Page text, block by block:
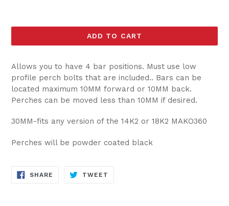
ADD TO CART
Allows you to have 4 bar positions. Must use low
profile perch bolts that are included.. Bars can be
located maximum 10MM forward or 10MM back.
Perches can be moved less than 10MM if desired.
30MM-fits any version of the 14K2 or 18K2 MAKO360
Perches will be powder coated black
SHARE SHARE
TWEET